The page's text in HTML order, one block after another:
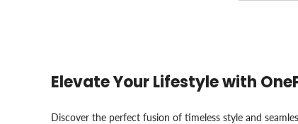
Elevate Your Lifestyle with
Discover the perfect fusion of timeless style and